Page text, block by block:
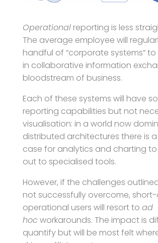
Operational reporting is less
The average employee will
handful of “corporate systems”
in collaborative information
bloodstream of business.
Each of these systems will have
reporting capabilities but not
visualisation: in a world now
distributed architectures there is
case for analytics and charting
out to specialised tools.
However, if the challenges
not successfully overcome,
operational users will resort to ad
hoc workarounds. The impact is
quantify but will be most felt